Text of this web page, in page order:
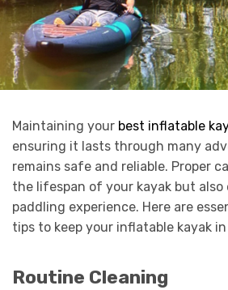
Maintaining your best inflatable
ensuring it lasts through many
remains safe and reliable. Proper
the lifespan of your kayak but also
paddling experience. Here are
tips to keep your inflatable kayak
Routine Cleaning